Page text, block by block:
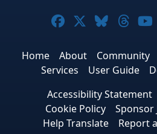
Joomla! on
Joomla! on
Joomla!
Home About Community
Services
User Guide
Accessibility Statement
Cookie Policy
Sponsor
Help Translate
Report